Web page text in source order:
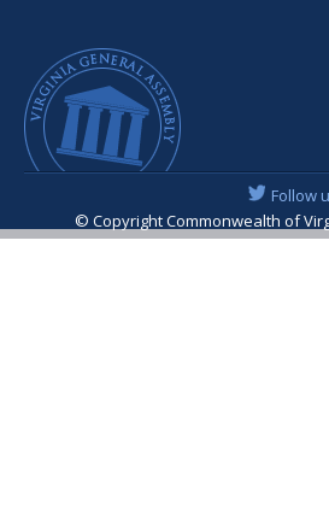
Follow
© Copyright Commonwealth of